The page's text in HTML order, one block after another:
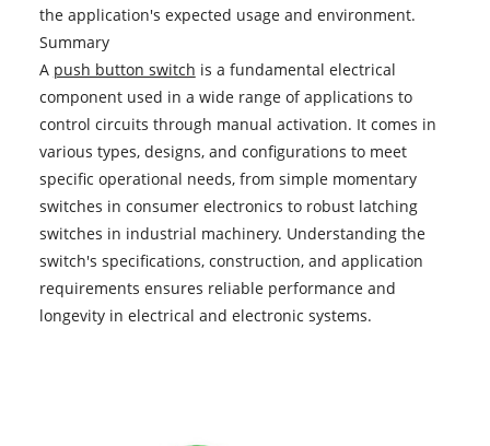
the application's expected usage and environment.
Summary
A push button switch is a fundamental electrical
component used in a wide range of applications to
control circuits through manual activation. It comes in
various types, designs, and configurations to meet
specific operational needs, from simple momentary
switches in consumer electronics to robust latching
switches in industrial machinery. Understanding the
switch's specifications, construction, and application
requirements ensures reliable performance and
longevity in electrical and electronic systems.